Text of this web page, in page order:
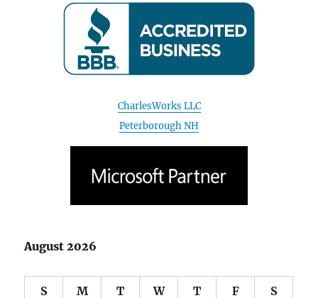
CharlesWorks LLC
Peterborough NH
August 2026
S M T W T F S